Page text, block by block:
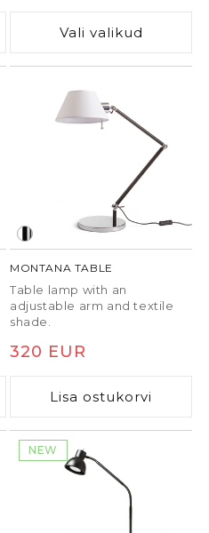
hind
Vali valikud
MONTANA TABLE
Table lamp with an
adjustable arm and textile
shade.
Tavaline
hind
320 EUR
Lisa ostukorvi
NEW